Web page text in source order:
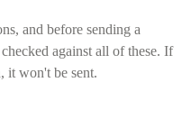
and before sending a
against all of these. If
it won't be sent.